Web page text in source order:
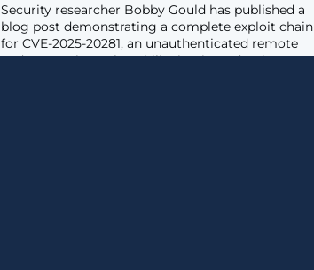
Security researcher Bobby Gould has published a
blog post demonstrating a complete exploit chain
for CVE-2025-20281, an unauthenticated remote
code execution vulnerability in Cisco Identity